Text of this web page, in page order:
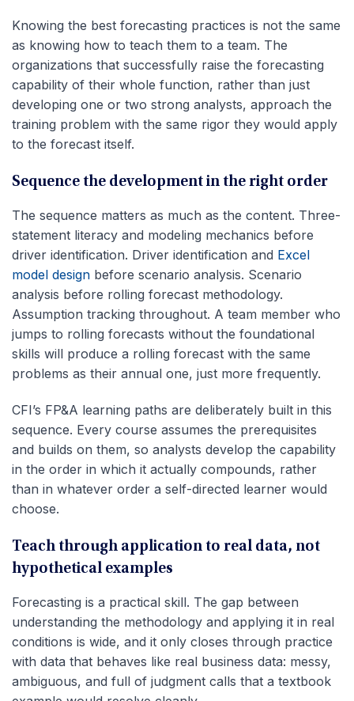
Knowing the best forecasting practices is not the same
as knowing how to teach them to a team. The
organizations that successfully raise the forecasting
capability of their whole function, rather than just
developing one or two strong analysts, approach the
training problem with the same rigor they would apply
to the forecast itself.
Sequence the development in the right order
The sequence matters as much as the content. Three-
statement literacy and modeling mechanics before
driver identification. Driver identification and Excel
model design before scenario analysis. Scenario
analysis before rolling forecast methodology.
Assumption tracking throughout. A team member who
jumps to rolling forecasts without the foundational
skills will produce a rolling forecast with the same
problems as their annual one, just more frequently.
CFI’s FP&A learning paths are deliberately built in this
sequence. Every course assumes the prerequisites
and builds on them, so analysts develop the capability
in the order in which it actually compounds, rather
than in whatever order a self-directed learner would
choose.
Teach through application to real data, not
hypothetical examples
Forecasting is a practical skill. The gap between
understanding the methodology and applying it in real
conditions is wide, and it only closes through practice
with data that behaves like real business data: messy,
ambiguous, and full of judgment calls that a textbook